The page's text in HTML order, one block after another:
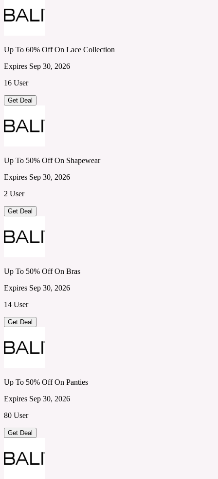
Up To 60% Off On Lace Collection
Expires Sep 30, 2026
16 User
Get Deal
Up To 50% Off On Shapewear
Expires Sep 30, 2026
2 User
Get Deal
Up To 50% Off On Bras
Expires Sep 30, 2026
14 User
Get Deal
Up To 50% Off On Panties
Expires Sep 30, 2026
80 User
Get Deal